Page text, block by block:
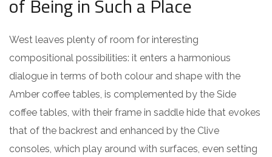
of Being in Such a Place
West leaves plenty of room for interesting
compositional possibilities: it enters a harmonious
dialogue in terms of both colour and shape with the
Amber coffee tables, is complemented by the Side
coffee tables, with their frame in saddle hide that evokes
that of the backrest and enhanced by the Clive
consoles, which play around with surfaces, even setting